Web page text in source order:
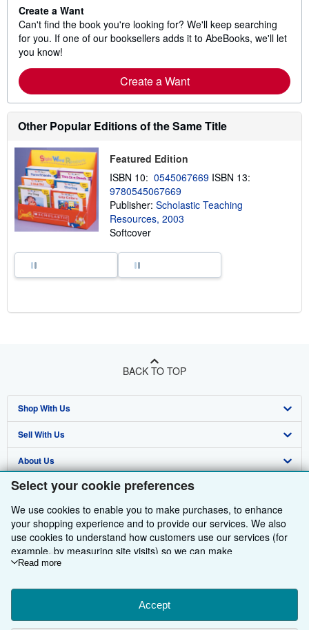
Select your cookie preferences
We use cookies to enable you to make purchases, to enhance
your shopping experience and to provide our services. We also
use cookies to understand how customers use our services (for
example, by measuring site visits) so we can make
improvements. If you agree, we'll also use third-party cookies to
Choose "Decline" to reject, or "Customise" to learn more. You can
change your choices at any time by visiting
To learn more about how cookies are used, please visit our
Read more
Accept
Create a Want
Can't find the book you're looking for? We'll keep searching
for you. If one of our booksellers adds it to AbeBooks, we'll let
you know!
Create a Want
Other Popular Editions of the Same Title
Featured Edition
ISBN 10: 0545067669 ISBN 13:
9780545067669
Publisher: Scholastic Teaching
Resources, 2003
Softcover
BACK TO TOP
Shop With Us
Advanced Search
Browse Collections
My Account
My Orders
View Basket
Sell With Us
Start Selling
Join Our Affiliate Programme
Book Buyback
Refer a seller
About Us
About AbeBooks
Media
Careers
Privacy Policy
Cookie Preferences
Cookies Notice
Find Help
Help
Customer Service
Other AbeBooks Companies
AbeBooks.com
AbeBooks.de
AbeBooks.fr
AbeBooks.it
Follow AbeBooks
By using the Web site, you confirm that you have read, understood, and agreed